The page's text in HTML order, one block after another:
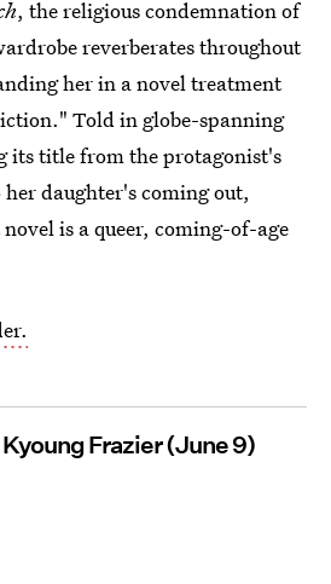
, the religious condemnation of
reverberates throughout
her in a novel treatment
Told in globe-spanning
its title from the protagonist's
daughter's coming out,
is a queer, coming-of-age
Frazier (June 9)